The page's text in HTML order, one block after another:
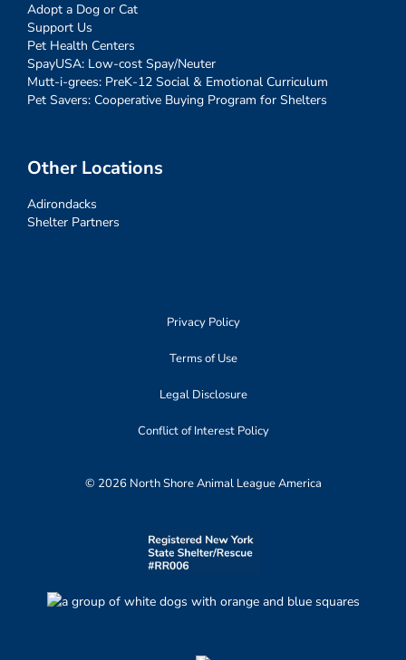
Adopt a Dog or Cat
Support Us
Pet Health Centers
SpayUSA: Low-cost Spay/Neuter
Mutt-i-grees: PreK-12 Social & Emotional Curriculum
Pet Savers: Cooperative Buying Program for Shelters
Other Locations
Adirondacks
Shelter Partners
Privacy Policy
Terms of Use
Legal Disclosure
Conflict of Interest Policy
© 2026 North Shore Animal League America